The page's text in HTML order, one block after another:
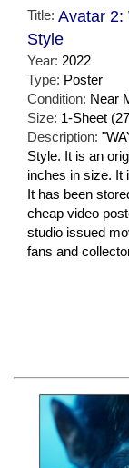
Title: Avatar 2:
Style
Year: 2022
Type: Poster
Condition: Near
Size: 1-Sheet
Description:
Style. It is an
inches in size. It
It has been
cheap video
studio issued
fans and